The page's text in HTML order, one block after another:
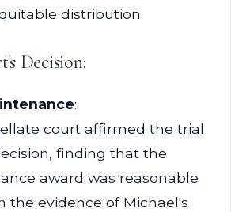
distribution.
Decision:
:
court affirmed the trial
finding that the
award was reasonable
the evidence of Michael's